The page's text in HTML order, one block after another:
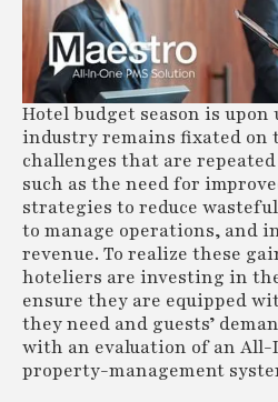
Hotel budget season is
industry remains fixated on
challenges that are
such as the need for
strategies to reduce
to manage operations, and
revenue. To realize these
hoteliers are investing in
ensure they are equipped
they need and guests’
with an evaluation of an
property-management